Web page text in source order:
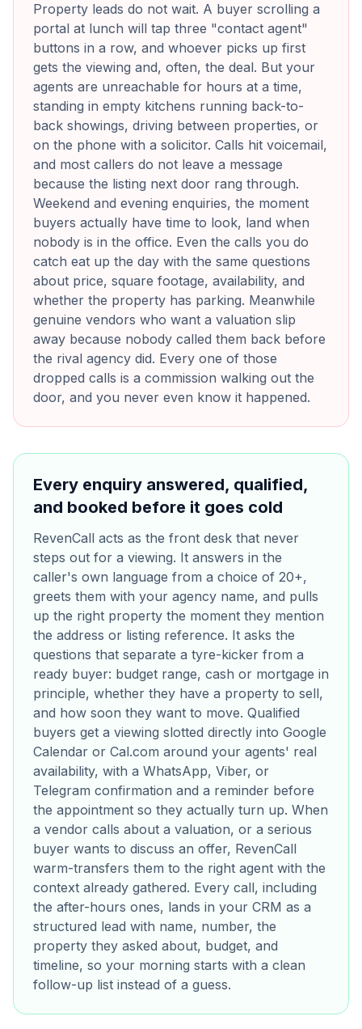
Property leads do not wait. A buyer scrolling a
portal at lunch will tap three "contact agent"
buttons in a row, and whoever picks up first
gets the viewing and, often, the deal. But your
agents are unreachable for hours at a time,
standing in empty kitchens running back-to-
back showings, driving between properties, or
on the phone with a solicitor. Calls hit voicemail,
and most callers do not leave a message
because the listing next door rang through.
Weekend and evening enquiries, the moment
buyers actually have time to look, land when
nobody is in the office. Even the calls you do
catch eat up the day with the same questions
about price, square footage, availability, and
whether the property has parking. Meanwhile
genuine vendors who want a valuation slip
away because nobody called them back before
the rival agency did. Every one of those
dropped calls is a commission walking out the
door, and you never even know it happened.
Every enquiry answered, qualified,
and booked before it goes cold
RevenCall acts as the front desk that never
steps out for a viewing. It answers in the
caller's own language from a choice of 20+,
greets them with your agency name, and pulls
up the right property the moment they mention
the address or listing reference. It asks the
questions that separate a tyre-kicker from a
ready buyer: budget range, cash or mortgage in
principle, whether they have a property to sell,
and how soon they want to move. Qualified
buyers get a viewing slotted directly into Google
Calendar or Cal.com around your agents' real
availability, with a WhatsApp, Viber, or
Telegram confirmation and a reminder before
the appointment so they actually turn up. When
a vendor calls about a valuation, or a serious
buyer wants to discuss an offer, RevenCall
warm-transfers them to the right agent with the
context already gathered. Every call, including
the after-hours ones, lands in your CRM as a
structured lead with name, number, the
property they asked about, budget, and
timeline, so your morning starts with a clean
follow-up list instead of a guess.